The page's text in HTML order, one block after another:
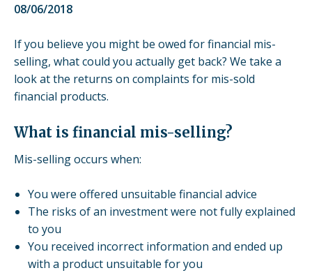
08/06/2018
If you believe you might be owed for financial mis-
selling, what could you actually get back? We take a
look at the returns on complaints for mis-sold
financial products.
What is financial mis-selling?
Mis-selling occurs when:
You were offered unsuitable financial advice
The risks of an investment were not fully explained
to you
You received incorrect information and ended up
with a product unsuitable for you